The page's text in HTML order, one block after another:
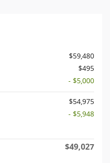
$59,480
$495
- $5,000
$54,975
- $5,948
$49,027